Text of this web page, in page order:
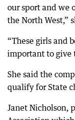
our sport and we
the North West,”
“These girls and
important to give
She said the
qualify for State
Janet Nicholson,